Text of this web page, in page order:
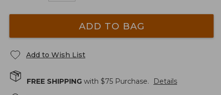
ADD TO BAG
Add to Wish List
FREE SHIPPING with $75 Purchase. Details